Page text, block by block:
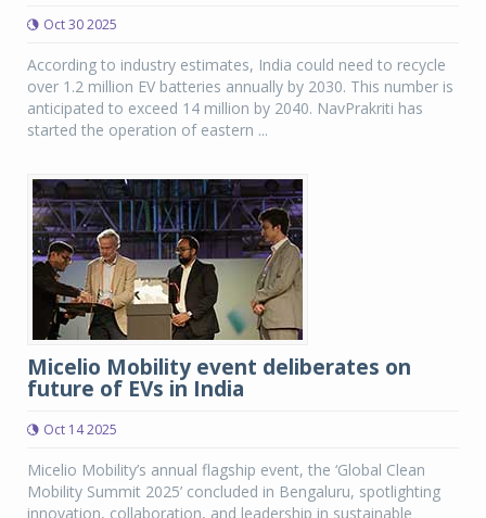
Oct 30 2025
According to industry estimates, India could need to recycle
over 1.2 million EV batteries annually by 2030. This number is
anticipated to exceed 14 million by 2040. NavPrakriti has
started the operation of eastern ...
Micelio Mobility event deliberates on
future of EVs in India
Oct 14 2025
Micelio Mobility’s annual flagship event, the ‘Global Clean
Mobility Summit 2025’ concluded in Bengaluru, spotlighting
innovation, collaboration, and leadership in sustainable